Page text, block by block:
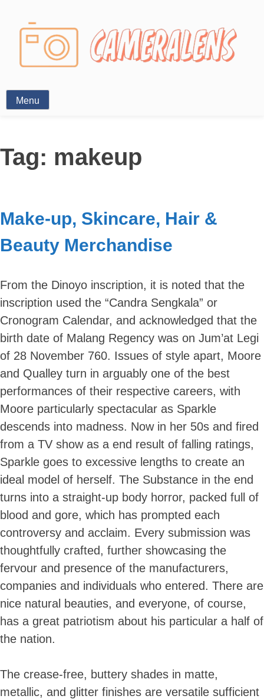
Photography News
Menu
Tag: makeup
Make-up, Skincare, Hair &
Beauty Merchandise
From the Dinoyo inscription, it is noted that the
inscription used the “Candra Sengkala” or
Cronogram Calendar, and acknowledged that the
birth date of Malang Regency was on Jum’at Legi
of 28 November 760. Issues of style apart, Moore
and Qualley turn in arguably one of the best
performances of their respective careers, with
Moore particularly spectacular as Sparkle
descends into madness. Now in her 50s and fired
from a TV show as a end result of falling ratings,
Sparkle goes to excessive lengths to create an
ideal model of herself. The Substance in the end
turns into a straight-up body horror, packed full of
blood and gore, which has prompted each
controversy and acclaim. Every submission was
thoughtfully crafted, further showcasing the
fervour and presence of the manufacturers,
companies and individuals who entered. There are
nice natural beauties, and everyone, of course,
has a great patriotism about his particular a half of
the nation.
The crease-free, buttery shades in matte,
metallic, and glitter finishes are versatile sufficient